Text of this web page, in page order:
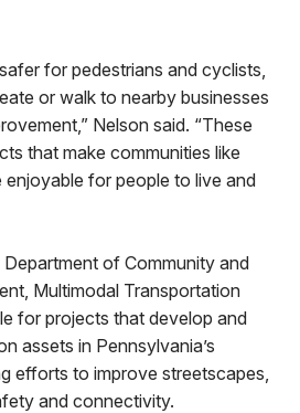
for pedestrians and cyclists,
or walk to nearby businesses
Nelson said. “These
that make communities like
enjoyable for people to live and
of Community and
Multimodal Transportation
for projects that develop and
assets in Pennsylvania’s
efforts to improve streetscapes,
and connectivity.